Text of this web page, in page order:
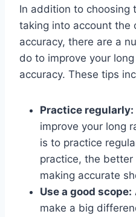
In addition to choosing
taking into account
accuracy, there are a
do to improve your
accuracy. These tips
Practice regularly:
improve your long
is to practice
practice, the
making accurate
Use a good scope:
make a big